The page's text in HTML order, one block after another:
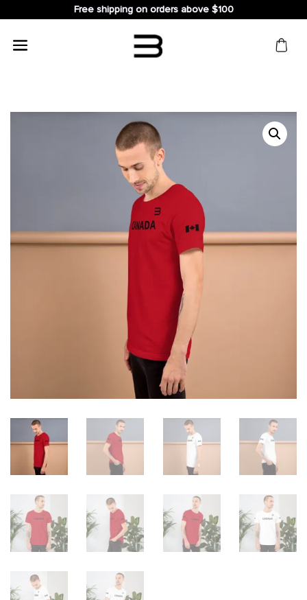
Free shipping on orders above $100